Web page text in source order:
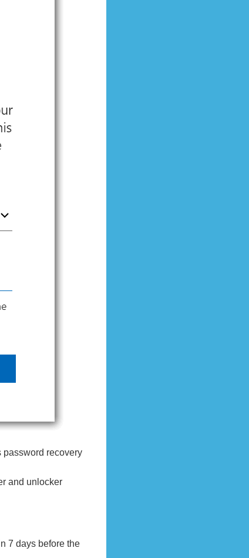
password recovery
and unlocker
7 days before the